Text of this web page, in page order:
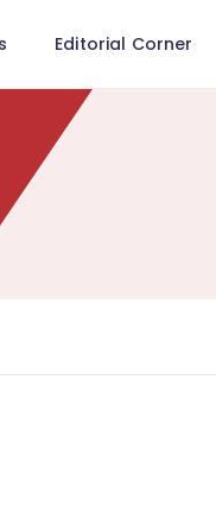
Editorial Corner